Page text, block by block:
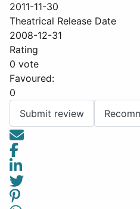
2011-11-30
Theatrical Release Date
2008-12-31
Rating
0 vote
Favoured:
0
Submit review